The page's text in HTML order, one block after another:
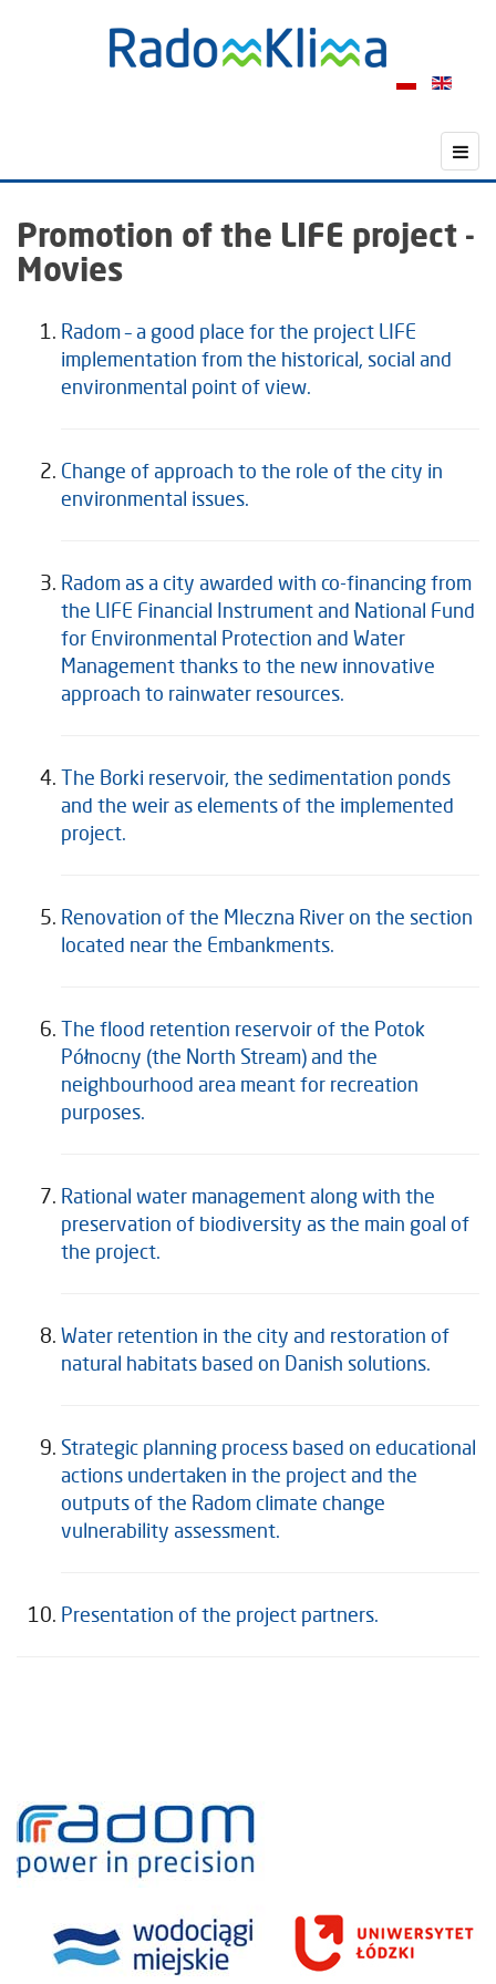
Promotion of the LIFE project -
Movies
Radom – a good place for the project LIFE
implementation from the historical, social and
environmental point of view.
Change of approach to the role of the city in
environmental issues.
Radom as a city awarded with co-financing from
the LIFE Financial Instrument and National Fund
for Environmental Protection and Water
Management thanks to the new innovative
approach to rainwater resources.
The Borki reservoir, the sedimentation ponds
and the weir as elements of the implemented
project.
Renovation of the Mleczna River on the section
located near the Embankments.
The flood retention reservoir of the Potok
Północny (the North Stream) and the
neighbourhood area meant for recreation
purposes.
Rational water management along with the
preservation of biodiversity as the main goal of
the project.
Water retention in the city and restoration of
natural habitats based on Danish solutions.
Strategic planning process based on educational
actions undertaken in the project and the
outputs of the Radom climate change
vulnerability assessment.
Presentation of the project partners.